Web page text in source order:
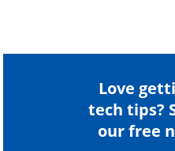
Love
tech tips?
our free